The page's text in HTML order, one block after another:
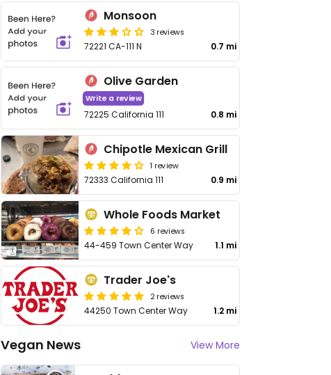
Monsoon
3 reviews
72221 CA-111 N 0.7 mi
Olive Garden
Write a review
72225 California 111 0.8 mi
Chipotle Mexican Grill
1 review
72333 California 111 0.9 mi
Whole Foods Market
6 reviews
44-459 Town Center Way 1.1 mi
Trader Joe's
2 reviews
44250 Town Center Way 1.2 mi
Vegan News View More